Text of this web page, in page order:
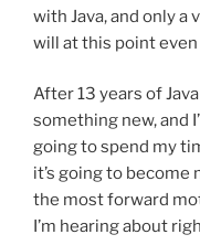
with Java, and only
will at this point even
After 13 years of
something new, and
going to spend my
it’s going to
the most forward
I’m hearing about